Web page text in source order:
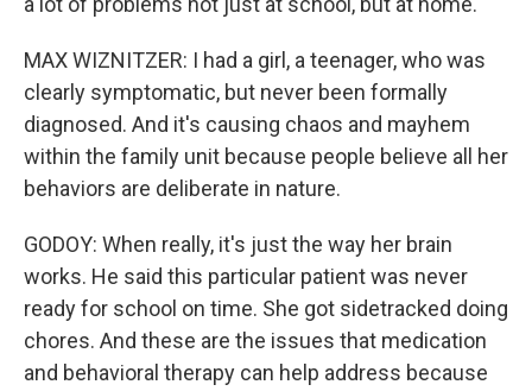
MAX WIZNITZER: I had a girl, a teenager, who was
clearly symptomatic, but never been formally
diagnosed. And it's causing chaos and mayhem
within the family unit because people believe all her
behaviors are deliberate in nature.
GODOY: When really, it's just the way her brain
works. He said this particular patient was never
ready for school on time. She got sidetracked doing
chores. And these are the issues that medication
and behavioral therapy can help address because